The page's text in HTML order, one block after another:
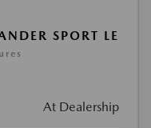
SPORT LE
At Dealership